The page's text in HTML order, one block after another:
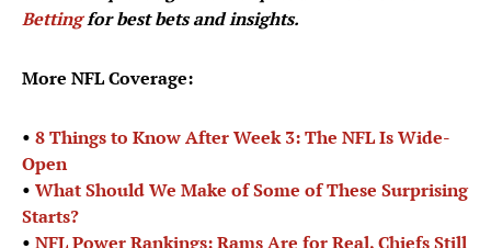
Bettingfor best bets and insights.
More NFL Coverage:
• 8 Things to Know After Week 3: The NFL Is Wide-
Open
• What Should We Make of Some of These Surprising
Starts?
• NFL Power Rankings: Rams Are for Real, Chiefs Still